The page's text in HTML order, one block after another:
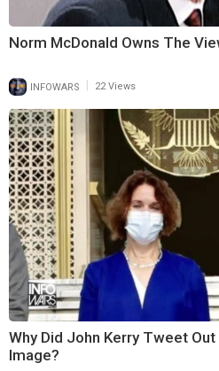
Norm McDonald Owns The
INFOWARS 22 Views
Why Did John Kerry Tweet
Image?